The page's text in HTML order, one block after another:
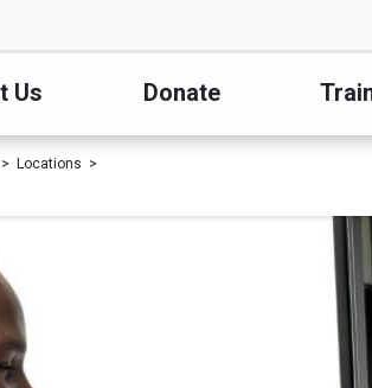
Us Donate
Locations